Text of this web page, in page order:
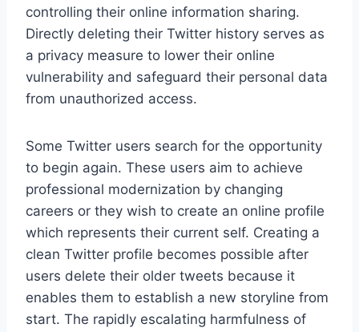
controlling their online information sharing.
Directly deleting their Twitter history serves as
a privacy measure to lower their online
vulnerability and safeguard their personal data
from unauthorized access.
Some Twitter users search for the opportunity
to begin again. These users aim to achieve
professional modernization by changing
careers or they wish to create an online profile
which represents their current self. Creating a
clean Twitter profile becomes possible after
users delete their older tweets because it
enables them to establish a new storyline from
start. The rapidly escalating harmfulness of